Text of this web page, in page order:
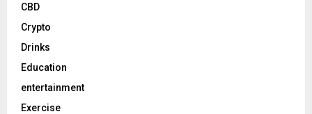
CBD
Crypto
Drinks
Education
entertainment
Exercise